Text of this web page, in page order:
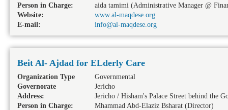
Person in Charge:
aida tamimi (Administrative Manager @
Website:
www.al-maqdese.org
E-mail:
info@al-maqdese.org
Beit Al- Ajdad for ELderly Care
Organization Type
Governmental
Governorate
Jericho
Address:
Jericho / Hisham's Palace Street behind the
Person in Charge:
Mhammad Abd-Elaziz Bsharat (Director)